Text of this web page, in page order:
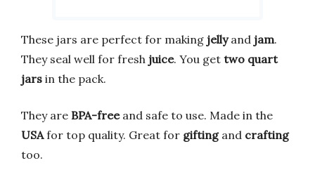
These jars are perfect for making jellyand jam.
They seal well for fresh juice. You get two quart
jars in the pack.
They are BPA-freeand safe to use. Made in the
USAfor top quality. Great for giftingand crafting
too.